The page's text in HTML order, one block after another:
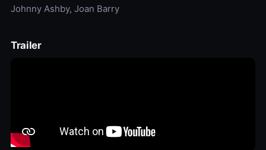
Johnny Ashby, Joan Barry
Trailer